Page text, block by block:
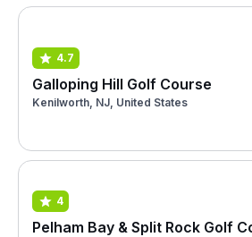
4.7
Galloping Hill Golf Course
Kenilworth, NJ, United States
4
Pelham Bay & Split Rock Golf